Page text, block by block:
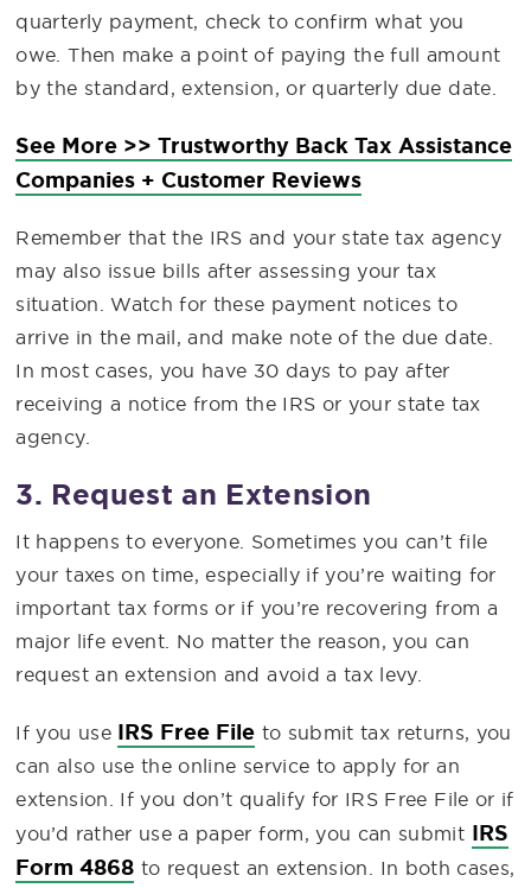
quarterly payment, check to confirm what you
owe. Then make a point of paying the full amount
by the standard, extension, or quarterly due date.
See More >> Trustworthy Back Tax Assistance
Companies + Customer Reviews
Remember that the IRS and your state tax agency
may also issue bills after assessing your tax
situation. Watch for these payment notices to
arrive in the mail, and make note of the due date.
In most cases, you have 30 days to pay after
receiving a notice from the IRS or your state tax
agency.
3. Request an Extension
It happens to everyone. Sometimes you can’t file
your taxes on time, especially if you’re waiting for
important tax forms or if you’re recovering from a
major life event. No matter the reason, you can
request an extension and avoid a tax levy.
If you use IRS Free File to submit tax returns, you
can also use the online service to apply for an
extension. If you don’t qualify for IRS Free File or if
you’d rather use a paper form, you can submit IRS
Form 4868 to request an extension. In both cases,